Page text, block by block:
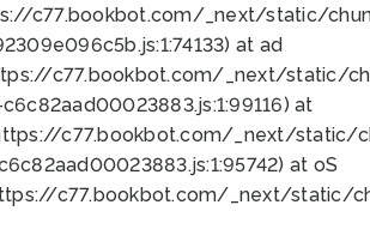
c77.bookbot.com/_next/static/
at ad
c77.bookbot.com/_next/static/
at
c77.bookbot.com/_next/static/
at oS
c77.bookbot.com/_next/static/